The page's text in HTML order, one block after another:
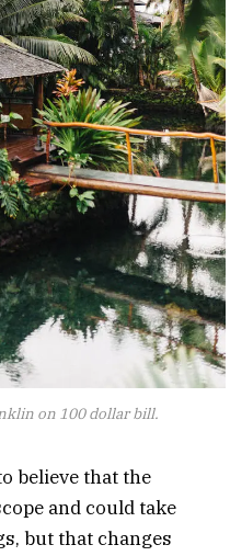
on 100 dollar bill.
believe that the
and could take
but that changes